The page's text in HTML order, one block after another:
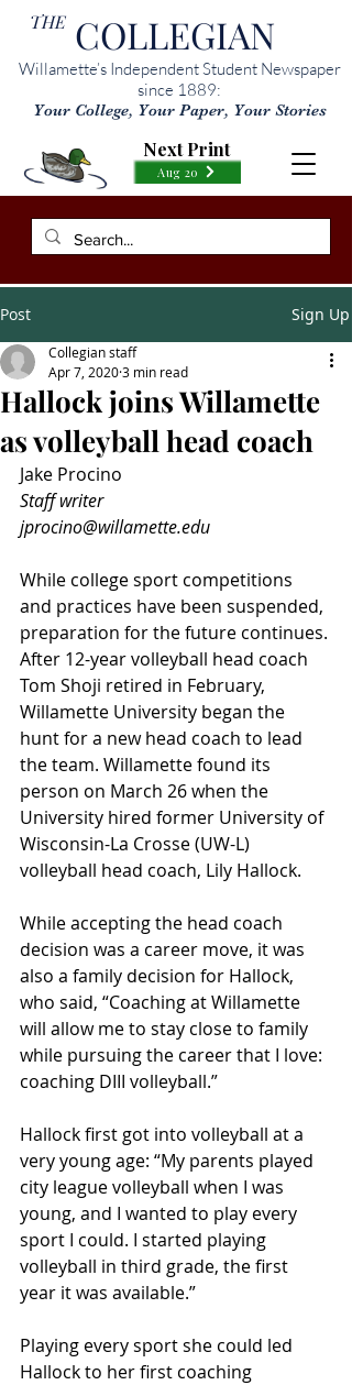
THE COLLEGIAN
Willamette’s Independent Student Newspaper
since 1889:
Your College, Your Paper, Your Stories
Aug 20
Next Print
Post Sign Up
Hallock joins Willamette
as volleyball head coach
Collegian staff
Apr 7, 20203 min read
Jake Procino
Staff writer
jprocino@willamette.edu
While college sport competitions
and practices have been suspended,
preparation for the future continues.
After 12-year volleyball head coach
Tom Shoji retired in February,
Willamette University began the
hunt for a new head coach to lead
the team. Willamette found its
person on March 26 when the
University hired former University of
Wisconsin-La Crosse (UW-L)
volleyball head coach, Lily Hallock.
While accepting the head coach
decision was a career move, it was
also a family decision for Hallock,
who said, “Coaching at Willamette
will allow me to stay close to family
while pursuing the career that I love:
coaching DIII volleyball.”
Hallock first got into volleyball at a
very young age: “My parents played
city league volleyball when I was
young, and I wanted to play every
sport I could. I started playing
volleyball in third grade, the first
year it was available.”
Playing every sport she could led
Hallock to her first coaching